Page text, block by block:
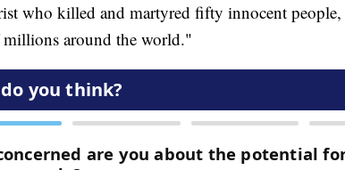
who killed and martyred fifty innocent
millions around the world."